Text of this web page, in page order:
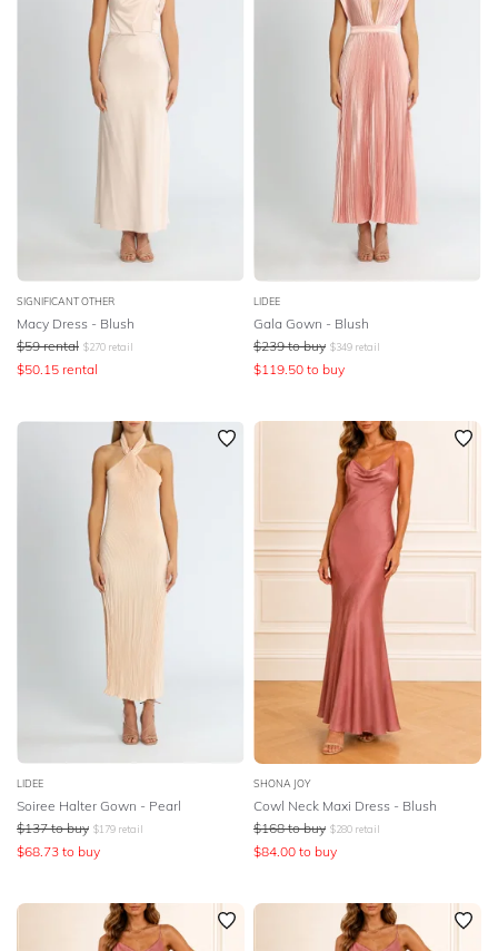
SIGNIFICANT OTHER
Macy Dress - Blush
$59 rental $270 retail
$50.15 rental
LIDEE
Gala Gown - Blush
$239 to buy $349 retail
$119.50 to buy
LIDEE
Soiree Halter Gown - Pearl
$137 to buy $179 retail
$68.73 to buy
SHONA JOY
Cowl Neck Maxi Dress - Blush
$168 to buy $280 retail
$84.00 to buy